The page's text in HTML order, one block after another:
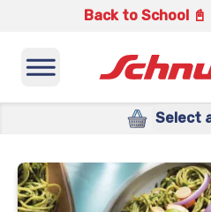
Back to School 📓
Select